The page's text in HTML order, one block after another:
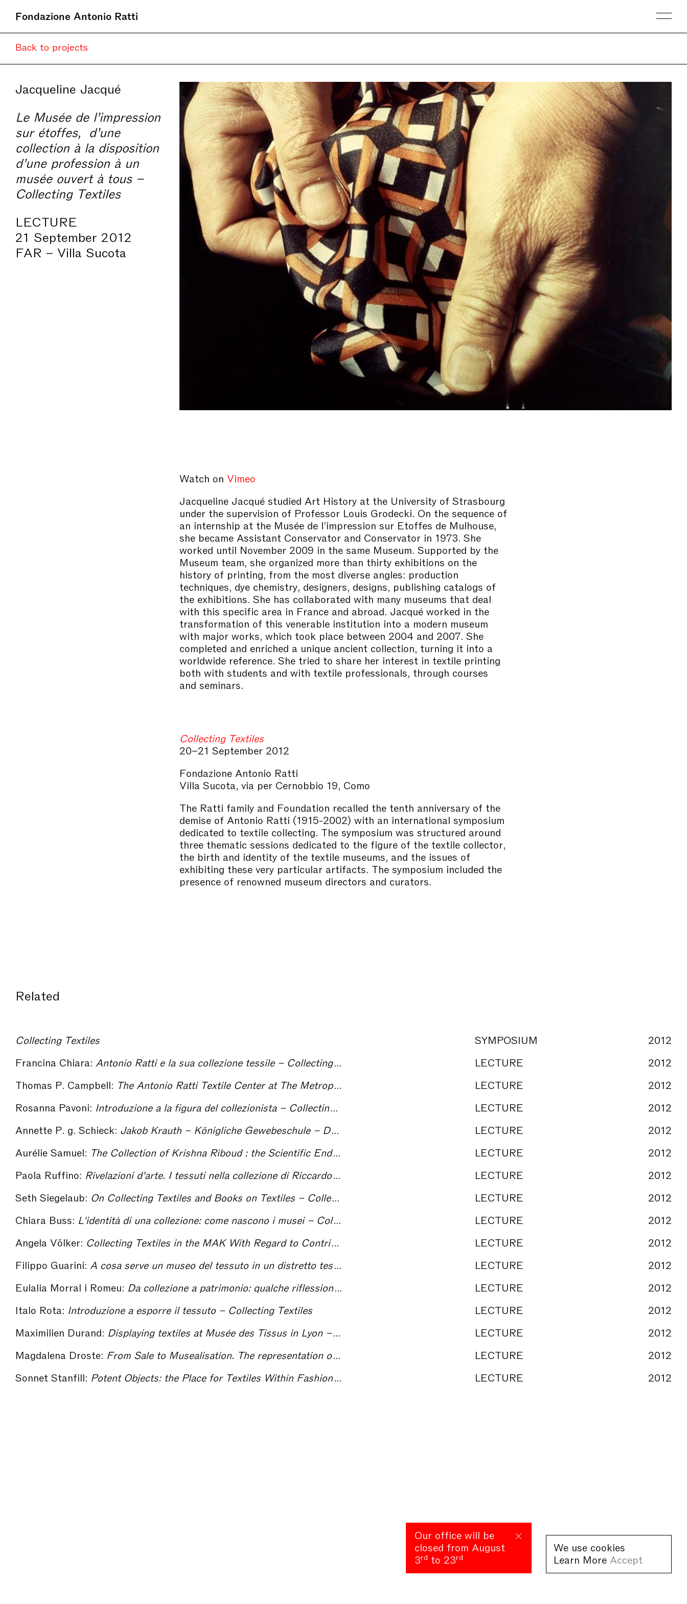
Fondazione Antonio Ratti
Back to projects
Jacqueline Jacqué
Le Musée de l’impression
sur étoffes, d’une
collection à la disposition
d’une profession à un
musée ouvert à tous –
Collecting Textiles
LECTURE
21 September 2012
FAR – Villa Sucota
Watch on Vimeo
Jacqueline Jacqué studied Art History at the University of Strasbourg
under the supervision of Professor Louis Grodecki. On the sequence of
an internship at the Musée de l’impression sur Etoffes de Mulhouse,
she became Assistant Conservator and Conservator in 1973. She
worked until November 2009 in the same Museum. Supported by the
Museum team, she organized more than thirty exhibitions on the
history of printing, from the most diverse angles: production
techniques, dye chemistry, designers, designs, publishing catalogs of
the exhibitions. She has collaborated with many museums that deal
with this specific area in France and abroad. Jacqué worked in the
transformation of this venerable institution into a modern museum
with major works, which took place between 2004 and 2007. She
completed and enriched a unique ancient collection, turning it into a
worldwide reference. She tried to share her interest in textile printing
both with students and with textile professionals, through courses
and seminars.
Collecting Textiles
20–21 September 2012
Fondazione Antonio Ratti
Villa Sucota, via per Cernobbio 19, Como
The Ratti family and Foundation recalled the tenth anniversary of the
demise of Antonio Ratti (1915-2002) with an international symposium
dedicated to textile collecting. The symposium was structured around
three thematic sessions dedicated to the figure of the textile collector,
the birth and identity of the textile museums, and the issues of
exhibiting these very particular artifacts. The symposium included the
presence of renowned museum directors and curators.
Related
Collecting Textiles SYMPOSIUM
2012
Francina Chiara: Antonio Ratti e la sua collezione tessile – Collecting Textiles LECTURE
2012
Thomas P. Campbell: The Antonio Ratti Textile Center at The Metropolitan Museum of Art, New York – Collecting Textiles LECTURE
2012
Rosanna Pavoni: Introduzione a la figura del collezionista – Collecting Textiles LECTURE
2012
Annette P. g. Schieck: Jakob Krauth – Königliche Gewebeschule – Deutsches Textilmuseum. On the Formation of the German Textile Museum (1880 to 1981) – Collecting Textiles LECTURE
2012
Aurélie Samuel: The Collection of Krishna Riboud : the Scientific Endeavour of a Collector – Collecting Textiles LECTURE
2012
Paola Ruffino: Rivelazioni d’arte. I tessuti nella collezione di Riccardo Gualino – Collecting Textiles LECTURE
2012
Seth Siegelaub: On Collecting Textiles and Books on Textiles – Collecting Textiles LECTURE
2012
Chiara Buss: L'identità di una collezione: come nascono i musei – Collecting Textiles LECTURE
2012
Angela Völker: Collecting Textiles in the MAK With Regard to Contributions From Private Collectors – Collecting Textiles LECTURE
2012
Filippo Guarini: A cosa serve un museo del tessuto in un distretto tessile contemporaneo? Il caso di Prato – Collecting Textiles LECTURE
2012
Eulalia Morral i Romeu: Da collezione a patrimonio: qualche riflessione a proposito del CDMT – Collecting Textiles LECTURE
2012
Italo Rota: Introduzione a esporre il tessuto – Collecting Textiles LECTURE
2012
Maximilien Durand: Displaying textiles at Musée des Tissus in Lyon – Collecting Textiles LECTURE
2012
Magdalena Droste: From Sale to Musealisation. The representation of Bauhaus Textiles in Exhibitions – Collecting Textiles LECTURE
2012
Sonnet Stanfill: Potent Objects: the Place for Textiles Within Fashion Exhibitions – Collecting Textiles LECTURE 2012
Our office will be
closed from August
3rd to 23rd
We use cookies
Learn More Accept